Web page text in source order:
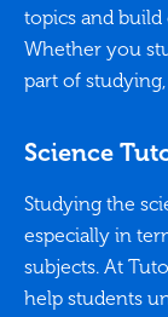
topics and
Whether you
part of
Science
Studying the
especially in
subjects. At
help students